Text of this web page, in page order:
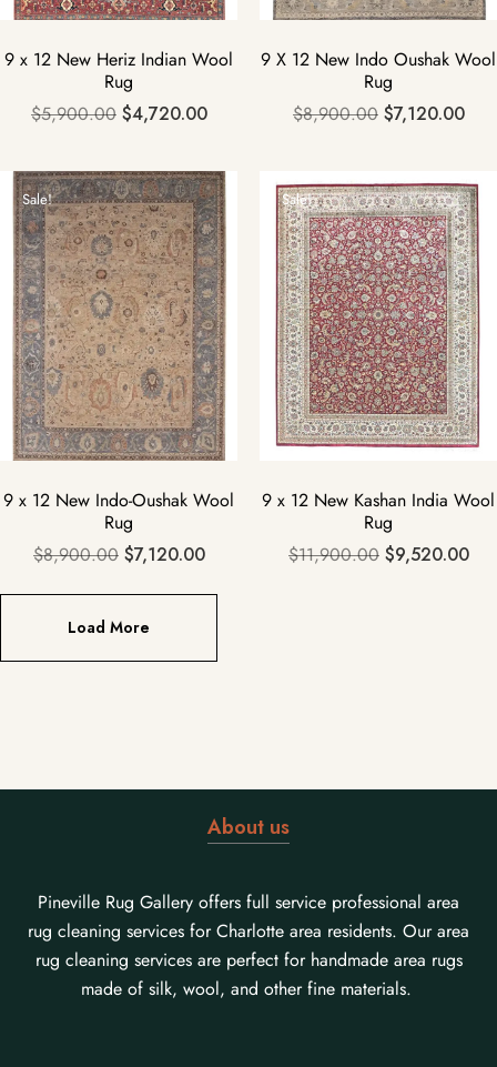
9 x 12 New Heriz Indian Wool
Rug
$5,900.00 $4,720.00
9 X 12 New Indo Oushak Wool
Rug
$8,900.00 $7,120.00
Sale!
9 x 12 New Indo-Oushak Wool
Rug
$8,900.00 $7,120.00
Sale!
9 x 12 New Kashan India Wool
Rug
$11,900.00 $9,520.00
Load More
About us
Pineville Rug Gallery offers full service professional area
rug cleaning services for Charlotte area residents. Our area
rug cleaning services are perfect for handmade area rugs
made of silk, wool, and other fine materials.